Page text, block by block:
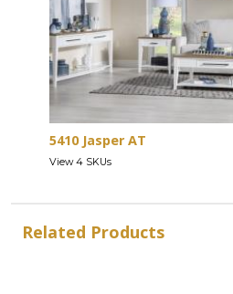
5410 Jasper AT
View 4 SKUs
Related Products